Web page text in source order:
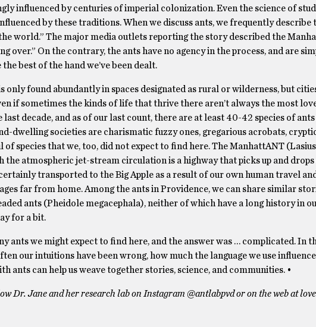
influenced by centuries of imperial colonization. Even the science of
by these traditions. When we discuss ants, we frequently describe
world.” The major media outlets reporting the story described the
over.” On the contrary, the ants have no agency in the process, and are
best of the hand we’ve been dealt.
only found abundantly in spaces designated as rural or wilderness, but
if sometimes the kinds of life that thrive there aren’t always the most
decade, and as of our last count, there are at least 40-42 species of
dwelling societies are charismatic fuzzy ones, gregarious acrobats,
of species that we, too, did not expect to find here. The ManhattANT
the atmospheric jet-stream circulation is a highway that picks up and
transported to the Big Apple as a result of our own human travel
far from home. Among the ants in Providence, we can share similar
ants (Pheidole megacephala), neither of which have a long history in
for a bit.
ants we might expect to find here, and the answer was … complicated. In
our intuitions have been wrong, how much the language we use
ants can help us weave together stories, science, and communities. •
Dr. Jane and her research lab on Instagram @antlabpvd or on the web at